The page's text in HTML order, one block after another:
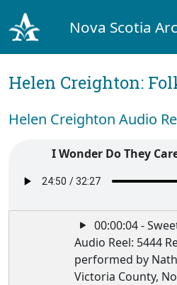
Nova Scotia
Helen Creighton:
Helen Creighton Audio
I Wonder Do They
00:00:04 -
Audio Reel: 5444
performed by
Victoria County,